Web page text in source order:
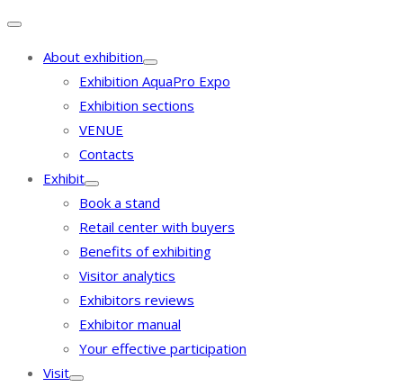
About exhibition
Exhibition AquaPro Expo
Exhibition sections
VENUE
Contacts
Exhibit
Book a stand
Retail center with buyers
Benefits of exhibiting
Visitor analytics
Exhibitors reviews
Exhibitor manual
Your effective participation
Visit